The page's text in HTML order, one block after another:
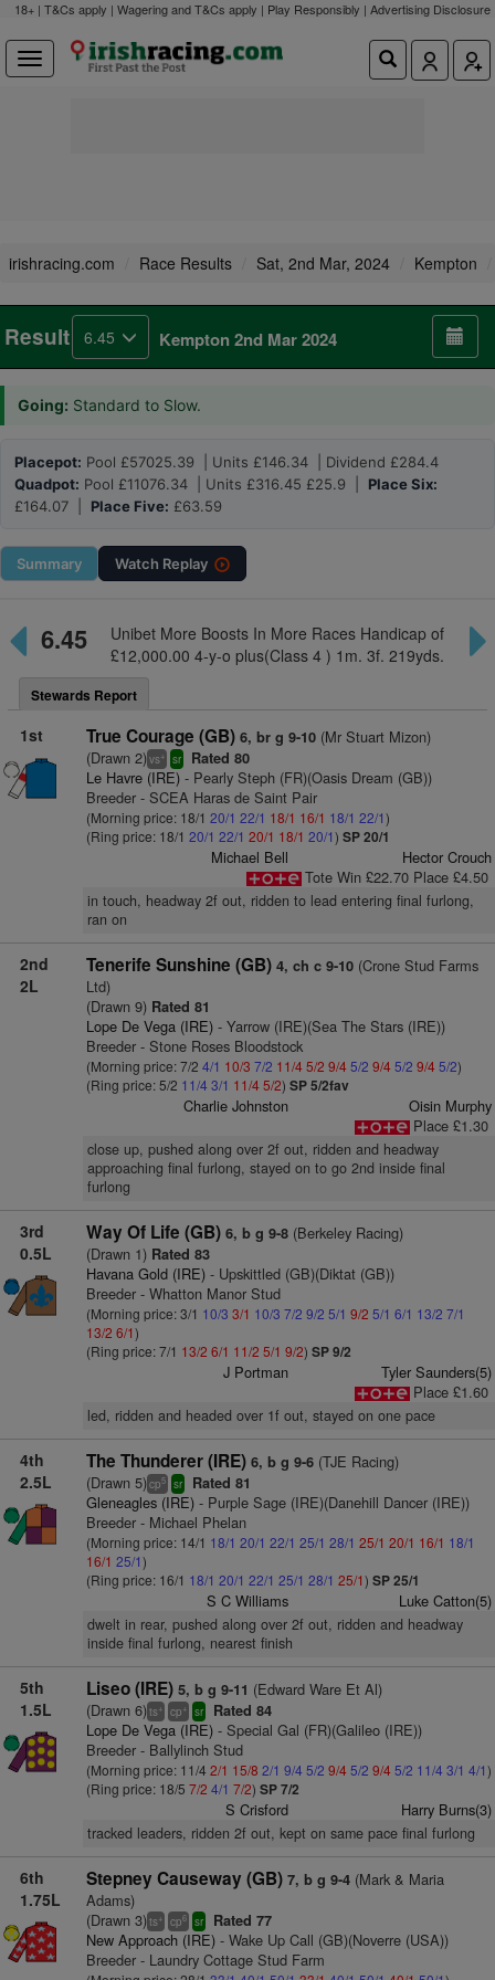
18+ | T&Cs apply | Wagering and T&Cs apply | Play Responsibly | Advertising Disclosure
irishracing.com Race Results Sat, 2nd Mar, 2024 Kempton
Result 6.45 Kempton 2nd Mar 2024
Going: Standard to Slow.
Placepot: Pool £57025.39 | Units £146.34 | Dividend £284.4
Quadpot: Pool £11076.34 | Units £316.45 £25.9 | Place Six:
£164.07 | Place Five: £63.59
Summary Watch Replay
6.45
Unibet More Boosts In More Races Handicap of
£12,000.00 4-y-o plus(Class 4 ) 1m. 3f. 219yds.
Stewards Report
1st True Courage (GB) 6, br g 9-10(Mr Stuart Mizon)
(Drawn 2)vs+ sr Rated 80
Le Havre (IRE)- Pearly Steph (FR)(Oasis Dream (GB))
Breeder - SCEA Haras de Saint Pair
(Morning price: 18/1 20/1 22/1 18/1 16/1 18/1 22/1)
(Ring price: 18/1 20/1 22/1 20/1 18/1 20/1) SP 20/1
Michael Bell
Hector Crouch
Tote Win £22.70 Place £4.50
in touch, headway 2f out, ridden to lead entering final furlong,
ran on
2nd
2L
Tenerife Sunshine (GB) 4, ch c 9-10(Crone Stud Farms
Ltd)
(Drawn 9)Rated 81
Lope De Vega (IRE)- Yarrow (IRE)(Sea The Stars (IRE))
Breeder - Stone Roses Bloodstock
(Morning price: 7/2 4/1 10/3 7/2 11/45/2 9/45/2 9/45/2 9/45/2)
(Ring price: 5/2 11/4 3/1 11/45/2) SP 5/2fav
Charlie Johnston
Oisin Murphy
Place £1.30
close up, pushed along over 2f out, ridden and headway
approaching final furlong, stayed on to go 2nd inside final
furlong
3rd
0.5L
Way Of Life (GB) 6, b g 9-8(Berkeley Racing)
(Drawn 1)Rated 83
Havana Gold (IRE)- Upskittled (GB)(Diktat (GB))
Breeder - Whatton Manor Stud
(Morning price: 3/1 10/3 3/1 10/3 7/2 9/2 5/1 9/2 5/1 6/1 13/2 7/1
13/2 6/1)
(Ring price: 7/1 13/2 6/1 11/2 5/1 9/2) SP 9/2
J Portman
Tyler Saunders(5)
Place £1.60
led, ridden and headed over 1f out, stayed on one pace
4th
2.5L
The Thunderer (IRE) 6, b g 9-6(TJE Racing)
(Drawn 5)cp5 sr Rated 81
Gleneagles (IRE)- Purple Sage (IRE)(Danehill Dancer (IRE))
Breeder - Michael Phelan
(Morning price: 14/1 18/1 20/1 22/1 25/1 28/1 25/1 20/1 16/1 18/1
16/1 25/1)
(Ring price: 16/1 18/1 20/1 22/1 25/1 28/1 25/1) SP 25/1
S C Williams Luke Catton(5)
dwelt in rear, pushed along over 2f out, ridden and headway
inside final furlong, nearest finish
5th
1.5L
Liseo (IRE) 5, b g 9-11 (Edward Ware Et Al)
(Drawn 6)ts+ cp+ sr Rated 84
Lope De Vega (IRE)- Special Gal (FR)(Galileo (IRE))
Breeder - Ballylinch Stud
(Morning price: 11/4 2/1 15/8 2/1 9/4 5/2 9/45/2 9/45/2 11/4 3/1 4/1)
(Ring price: 18/5 7/2 4/1 7/2) SP 7/2
S Crisford Harry Burns(3)
tracked leaders, ridden 2f out, kept on same pace final furlong
6th
1.75L
Stepney Causeway (GB) 7, b g 9-4(Mark & Maria
Adams)
(Drawn 3)ts+ cp6 sr Rated 77
New Approach (IRE)- Wake Up Call (GB)(Noverre (USA))
Breeder - Laundry Cottage Stud Farm